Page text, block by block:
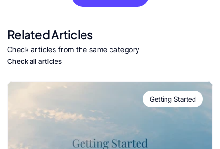
Related Articles
Check articles from the same category
Check all articles
Getting Started